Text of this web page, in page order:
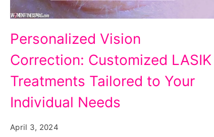
LASIK
Treatments
Tailored
Your
Individual
Personalized Vision
Correction: Customized LASIK
Treatments Tailored to Your
Individual Needs
April 3, 2024